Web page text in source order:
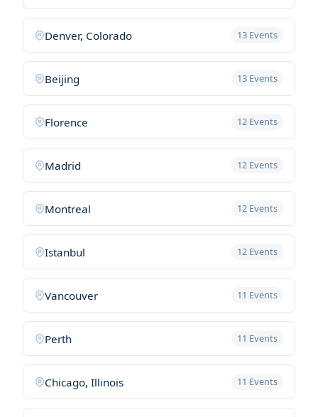
Denver, Colorado 13 Events
Beijing 13 Events
Florence 12 Events
Madrid 12 Events
Montreal 12 Events
Istanbul 12 Events
Vancouver 11 Events
Perth 11 Events
Chicago, Illinois 11 Events